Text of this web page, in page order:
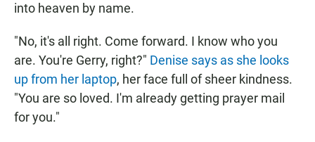
into heaven by name.
"No, it's all right. Come forward. I know who you
are. You're Gerry, right?" Denise says as she looks
up from her laptop, her face full of sheer kindness.
"You are so loved. I'm already getting prayer mail
for you."